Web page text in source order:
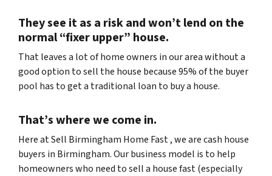
They see it as a risk and won’t lend on the
normal “fixer upper” house.
That leaves a lot of home owners in our area without a
good option to sell the house because 95% of the buyer
pool has to get a traditional loan to buy a house.
That’s where we come in.
Here at Sell Birmingham Home Fast , we are cash house
buyers in Birmingham. Our business model is to help
homeowners who need to sell a house fast (especially